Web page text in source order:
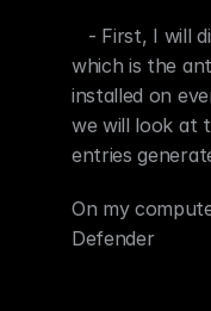
- First, I will
which is the
installed on
we will look at
entries
On my
Defender